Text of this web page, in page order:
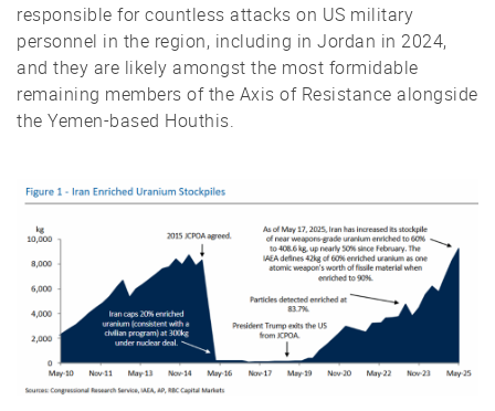
responsible for countless attacks on US military
personnel in the region, including in Jordan in 2024,
and they are likely amongst the most formidable
remaining members of the Axis of Resistance alongside
the Yemen-based Houthis.